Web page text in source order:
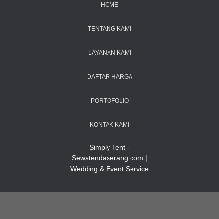
HOME
TENTANG KAMI
LAYANAN KAMI
DAFTAR HARGA
PORTOFOLIO
KONTAK KAMI
Simply Tent -
Sewatendaserang.com |
Wedding & Event Service